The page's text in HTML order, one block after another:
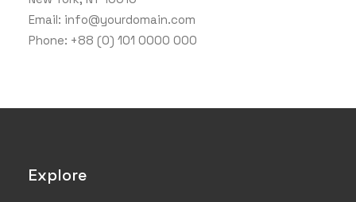
Email: info@yourdomain.com
Phone: +88 (0) 101 0000 000
Explore